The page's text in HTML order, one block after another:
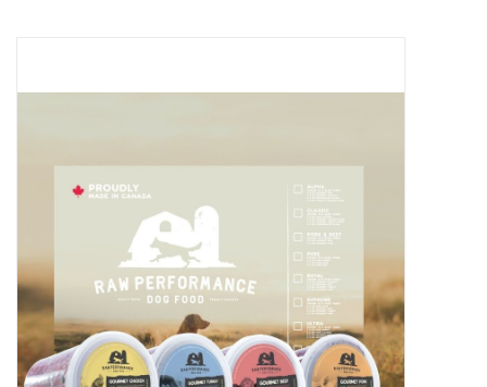
Gift Card